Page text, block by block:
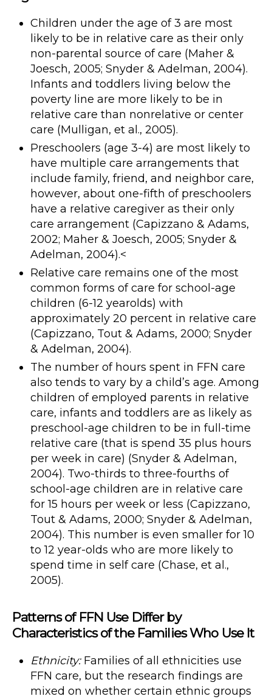
Children under the age of 3 are most
likely to be in relative care as their only
non-parental source of care (Maher &
Joesch, 2005; Snyder & Adelman, 2004).
Infants and toddlers living below the
poverty line are more likely to be in
relative care than nonrelative or center
care (Mulligan, et al., 2005).
Preschoolers (age 3-4) are most likely to
have multiple care arrangements that
include family, friend, and neighbor care,
however, about one-fifth of preschoolers
have a relative caregiver as their only
care arrangement (Capizzano & Adams,
2002; Maher & Joesch, 2005; Snyder &
Adelman, 2004).<
Relative care remains one of the most
common forms of care for school-age
children (6-12 yearolds) with
approximately 20 percent in relative care
(Capizzano, Tout & Adams, 2000; Snyder
& Adelman, 2004).
The number of hours spent in FFN care
also tends to vary by a child’s age. Among
children of employed parents in relative
care, infants and toddlers are as likely as
preschool-age children to be in full-time
relative care (that is spend 35 plus hours
per week in care) (Snyder & Adelman,
2004). Two-thirds to three-fourths of
school-age children are in relative care
for 15 hours per week or less (Capizzano,
Tout & Adams, 2000; Snyder & Adelman,
2004). This number is even smaller for 10
to 12 year-olds who are more likely to
spend time in self care (Chase, et al.,
2005).
Patterns of FFN Use Differ by
Characteristics of the Families Who Use It
Ethnicity:Families of all ethnicities use
FFN care, but the research findings are
mixed on whether certain ethnic groups